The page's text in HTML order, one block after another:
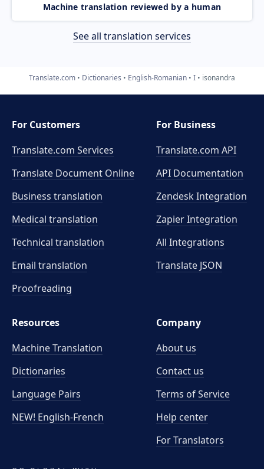
Machine translation reviewed by a human
See all translation services
Translate.com Dictionaries English-Romanian I isonandra
For Customers
Translate.com Services
Translate Document Online
Business translation
Medical translation
Technical translation
Email translation
Proofreading
For Business
Translate.com API
API Documentation
Zendesk Integration
Zapier Integration
All Integrations
Translate JSON
Resources
Machine Translation
Dictionaries
Language Pairs
NEW! English-French
Company
About us
Contact us
Terms of Service
Help center
For Translators